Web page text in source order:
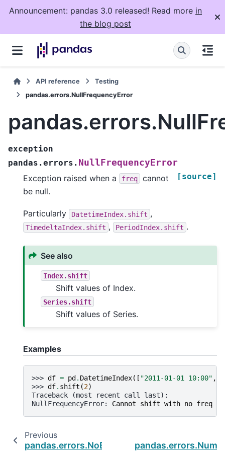
Announcement: pandas 3.0 released! Read more in
the blog post
API reference
Testing
pandas.errors.NullFrequencyError
exception
pandas.errors. NullFrequencyError
[source]
Exception raised when a freq
cannot
be null.
Particularly DatetimeIndex.shift ,
TimedeltaIndex.shift , PeriodIndex.shift .
See also
Index.shift
Shift values of Index.
Series.shift
Shift values of Series.
Examples
>>> df = pd. DatetimeIndex([ "2011-01-01 10:00" ,
>>> df. shift (2)
Traceback (most recent call last):
NullFrequencyError: Cannot shift with no freq
Previous
pandas.errors.NoBufferPresent